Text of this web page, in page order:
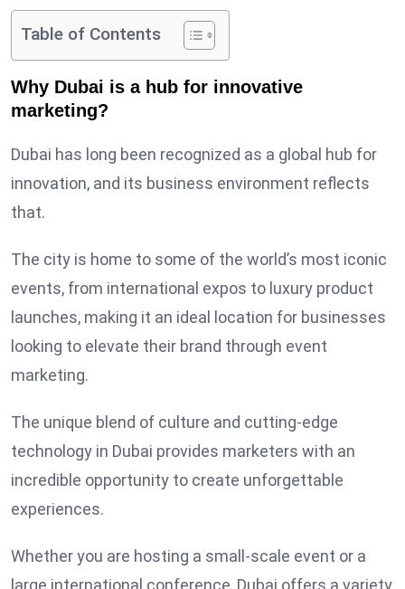
Table of Contents
Why Dubai is a hub for innovative
marketing?
Dubai has long been recognized as a global hub for
innovation, and its business environment reflects
that.
The city is home to some of the world’s most iconic
events, from international expos to luxury product
launches, making it an ideal location for businesses
looking to elevate their brand through event
marketing.
The unique blend of culture and cutting-edge
technology in Dubai provides marketers with an
incredible opportunity to create unforgettable
experiences.
Whether you are hosting a small-scale event or a
large international conference, Dubai offers a variety